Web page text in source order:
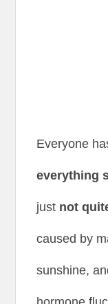
Everyone
everything
just not
caused by
sunshine,